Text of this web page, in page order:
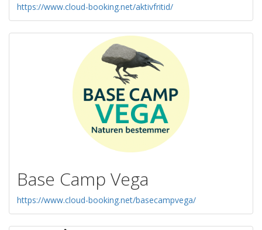
https://www.cloud-booking.net/aktivfritid/
Base Camp Vega
https://www.cloud-booking.net/basecampvega/